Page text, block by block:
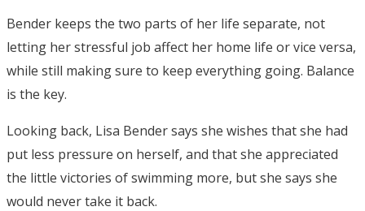
Bender keeps the two parts of her life separate, not
letting her stressful job affect her home life or vice versa,
while still making sure to keep everything going. Balance
is the key.
Looking back, Lisa Bender says she wishes that she had
put less pressure on herself, and that she appreciated
the little victories of swimming more, but she says she
would never take it back.